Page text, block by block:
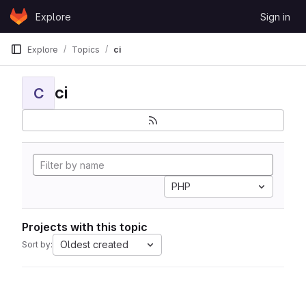
Skip to content
GitLabExplore Sign in
Explore Topics ci
C ci
PHP
Projects with this topic
Sort by: Oldest created